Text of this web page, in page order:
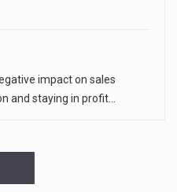
impact on sales
and staying in profit…